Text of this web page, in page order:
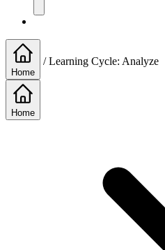
Home
/Learning Cycle: Analyze
Home